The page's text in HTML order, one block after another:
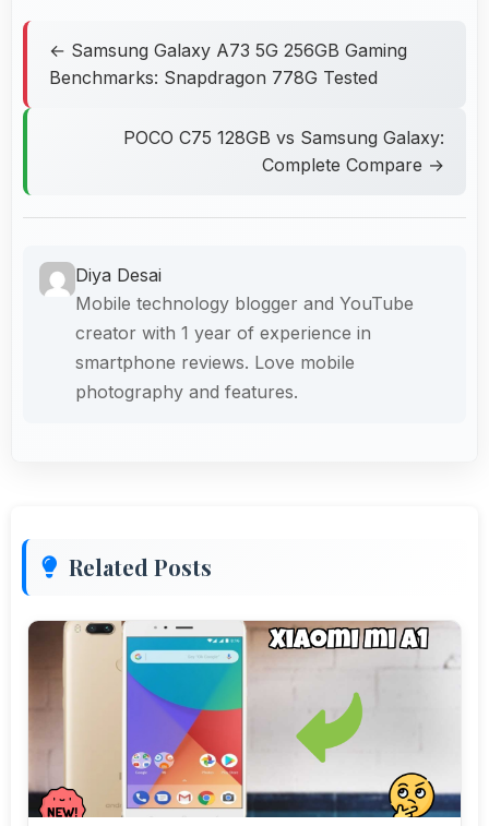
← Samsung Galaxy A73 5G 256GB Gaming
Benchmarks: Snapdragon 778G Tested
POCO C75 128GB vs Samsung Galaxy:
Complete Compare →
Diya Desai
Mobile technology blogger and YouTube
creator with 1 year of experience in
smartphone reviews. Love mobile
photography and features.
Related Posts